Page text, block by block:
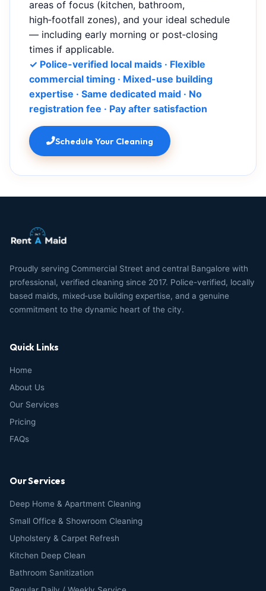
areas of focus (kitchen, bathroom,
high‑footfall zones), and your ideal schedule
— including early morning or post‑closing
times if applicable.
✓ Police-verified local maids · Flexible
commercial timing · Mixed-use building
expertise · Same dedicated maid · No
registration fee · Pay after satisfaction
Schedule Your Cleaning
Proudly serving Commercial Street and central Bangalore with
professional, verified cleaning since 2017. Police-verified, locally
based maids, mixed‑use building expertise, and a genuine
commitment to the dynamic heart of the city.
Quick Links
Home
About Us
Our Services
Pricing
FAQs
Our Services
Deep Home & Apartment Cleaning
Small Office & Showroom Cleaning
Upholstery & Carpet Refresh
Kitchen Deep Clean
Bathroom Sanitization